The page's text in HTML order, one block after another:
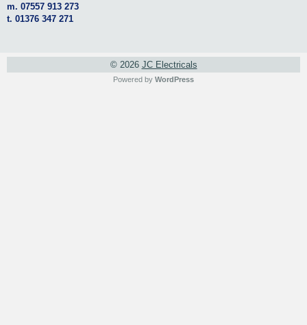
m. 07557 913 273
t. 01376 347 271
© 2026 JC Electricals
Powered by WordPress